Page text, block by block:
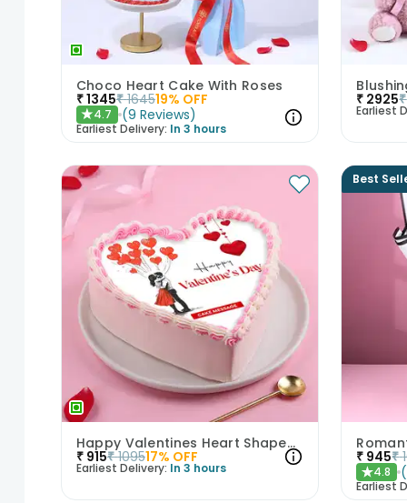
Choco Heart Cake With Roses
₹1345₹ 164519% OFF
★4.7 (9 Reviews)
Earliest Delivery: In 3 hours
₹ 2925₹
Earliest
Happy Valentines Heart Shaped Cake
₹ 915₹ 109517% OFF
Earliest Delivery: In 3 hours
Best
₹ 945₹
★4.8 (
Earliest